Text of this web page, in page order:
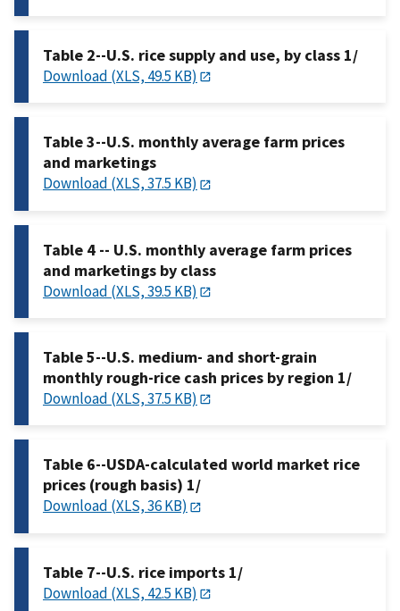
Table 2--U.S. rice supply and use, by class 1/
Download (XLS, 49.5 KB)
Table 3--U.S. monthly average farm prices
and marketings
Download (XLS, 37.5 KB)
Table 4 -- U.S. monthly average farm prices
and marketings by class
Download (XLS, 39.5 KB)
Table 5--U.S. medium- and short-grain
monthly rough-rice cash prices by region 1/
Download (XLS, 37.5 KB)
Table 6--USDA-calculated world market rice
prices (rough basis) 1/
Download (XLS, 36 KB)
Table 7--U.S. rice imports 1/
Download (XLS, 42.5 KB)